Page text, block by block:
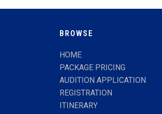
BROWSE
HOME
PACKAGE PRICING
AUDITION APPLICATION
REGISTRATION
ITINERARY